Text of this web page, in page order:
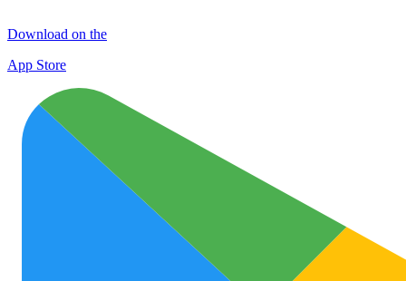
Download on the
App Store